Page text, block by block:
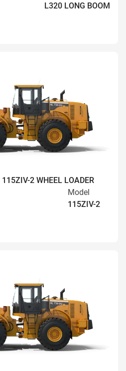
L320 LONG BOOM
2 WHEEL LOADER
Model
115ZIV-2